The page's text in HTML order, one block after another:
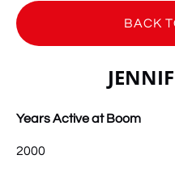
BACK
Years Active at Boom
2000